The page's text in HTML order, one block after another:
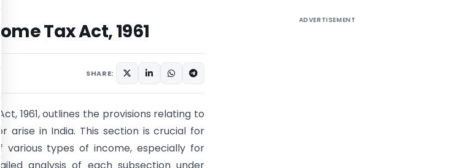
Tax Act, 1961
SHARE:
1961, outlines the provisions relating to
arise in India. This section is crucial for
various types of income, especially for
ADVERTISEMENT